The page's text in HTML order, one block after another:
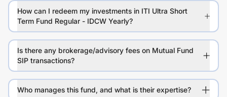
How can I redeem my investments in ITI Ultra Short
Term Fund Regular - IDCW Yearly?
Is there any brokerage/advisory fees on Mutual Fund
SIP transactions?
Who manages this fund, and what is their expertise?